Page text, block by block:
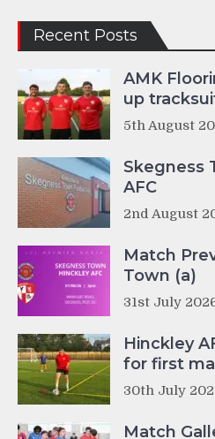
Recent Posts
AMK
up
5th August
Skegness
AFC
2nd August
Match
Town (a)
31st July
Hinckley
for first
30th July
Match